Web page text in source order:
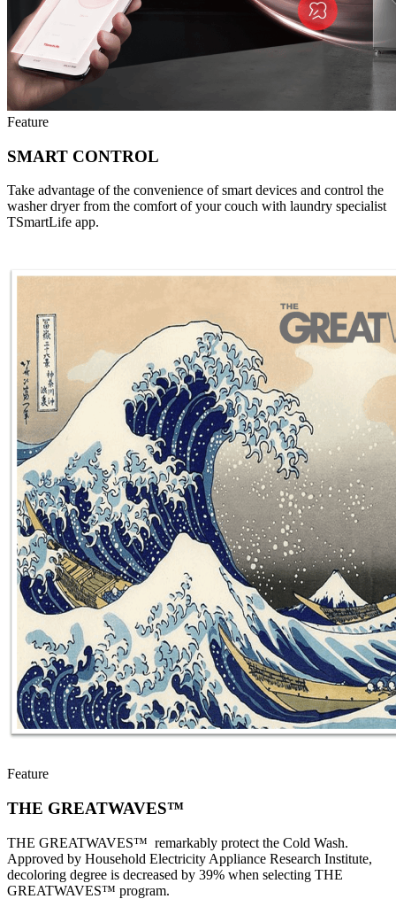
Feature
SMART CONTROL
Take advantage of the convenience of smart devices and control the
washer dryer from the comfort of your couch with laundry specialist
TSmartLife app.
Feature
THE GREATWAVES™
THE GREATWAVES™ remarkably protect the Cold Wash.
Approved by Household Electricity Appliance Research Institute,
decoloring degree is decreased by 39% when selecting THE
GREATWAVES™ program.